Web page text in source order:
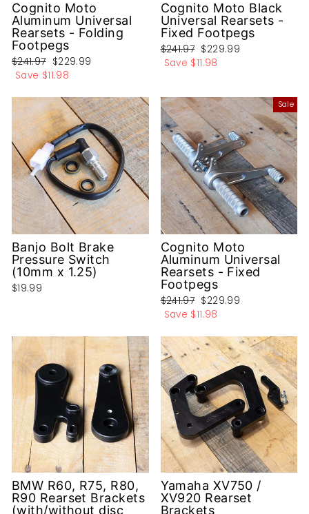
Cognito Moto
Aluminum Universal
Rearsets - Folding
Footpegs
Regular
price
$241.97 Sale
price
$229.99
Save $11.98
Cognito Moto Black
Universal Rearsets -
Fixed Footpegs
Regular
price
$241.97 Sale
price
$229.99
Save $11.98
Banjo Bolt Brake
Pressure Switch
(10mm x 1.25)
$19.99
Sale
Cognito Moto
Aluminum Universal
Rearsets - Fixed
Footpegs
Regular
price
$241.97 Sale
price
$229.99
Save $11.98
BMW R60, R75, R80,
R90 Rearset Brackets
(with/without disc
Yamaha XV750 /
XV920 Rearset
Brackets